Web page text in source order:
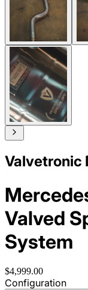
Valvetronic
Valved
System
$4,999.00
Configuration